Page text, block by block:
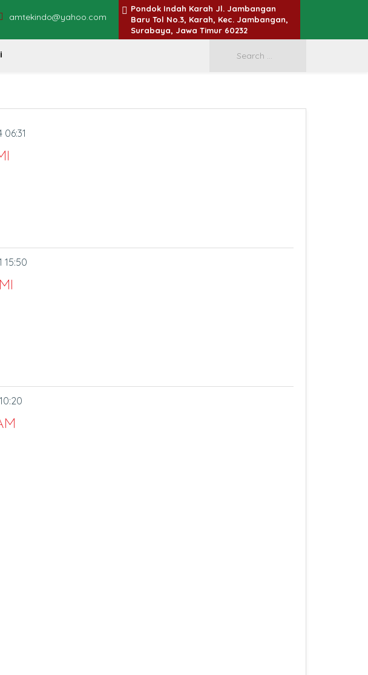
amtekindo@yahoo.com
Pondok Indah Karah Jl. Jambangan
Baru Tol No.3, Karah, Kec. Jambangan,
Surabaya, Jawa Timur 60232
15:50